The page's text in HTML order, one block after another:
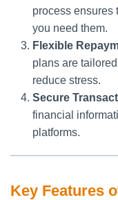
process ensures
you need them.
Flexible
plans are
reduce stress.
Secure
financial
platforms.
Key Features